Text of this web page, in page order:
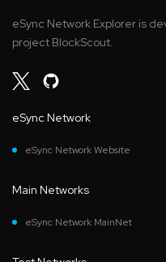
eSync Network Explorer is
project BlockScout.
eSync Network
eSync Network Website
Main Networks
eSync Network MainNet